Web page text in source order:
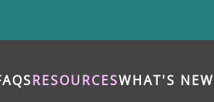
RESOURCESWHAT'S NEW